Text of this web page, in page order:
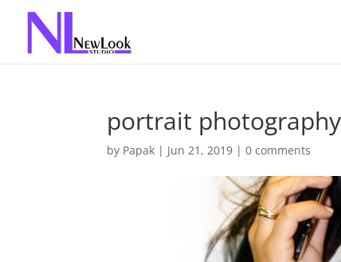
portrait
by Papak | Jun 21, 2019 |0 comments